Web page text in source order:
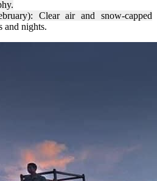
Clear air and snow-capped
and nights.